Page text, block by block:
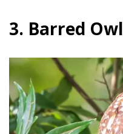
3. Barred Owl